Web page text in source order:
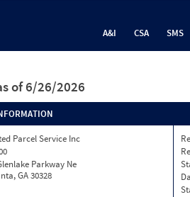
A&I CSA SMS
of 6/26/2026
Parcel Service Inc
Parkway Ne
GA 30328